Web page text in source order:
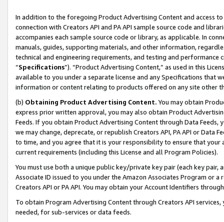
In addition to the foregoing Product Advertising Content and access
connection with Creators API and PA API sample source code and
accompanies each sample source code or library, as applicable. In
manuals, guides, supporting materials, and other information,
technical and engineering requirements, and testing and
“Specifications”). “Product Advertising Content,” as used in this
available to you under a separate license and any Specifications that
information or content relating to products offered on any site other
(b) Obtaining Product Advertising Content. You may obtain
express prior written approval, you may also obtain Product
Feeds. If you obtain Product Advertising Content through Data Feeds,
we may change, deprecate, or republish Creators API, PA API or Data
to time, and you agree that it is your responsibility to ensure that your
current requirements (including this License and all Program Policies).
You must use both a unique public key/private key pair (each key pair,
Associate ID issued to you under the Amazon Associates Program or
Creators API or PA API. You may obtain your Account Identifiers
To obtain Program Advertising Content through Creators API
needed, for sub-services or data feeds.